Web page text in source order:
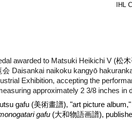
IHL
awarded to Matsuki Heikichi V (松
Daisankai naikoku kangyō
Exhibition, accepting the
approximately 2 3/8 inches in
gafu (美術畫譜), "art picture
gafu(大和物語画譜),